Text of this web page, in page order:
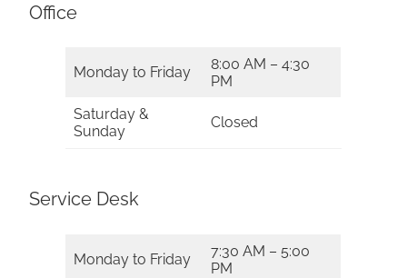
Office
Monday to Friday
8:00 AM – 4:30
PM
Saturday &
Sunday
Closed
Service Desk
Monday to Friday
7:30 AM – 5:00
PM